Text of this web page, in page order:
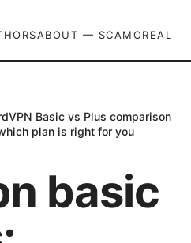
ABOUT — SCAMOREAL
Basic vs Plus comparison
plan is right for you
basic